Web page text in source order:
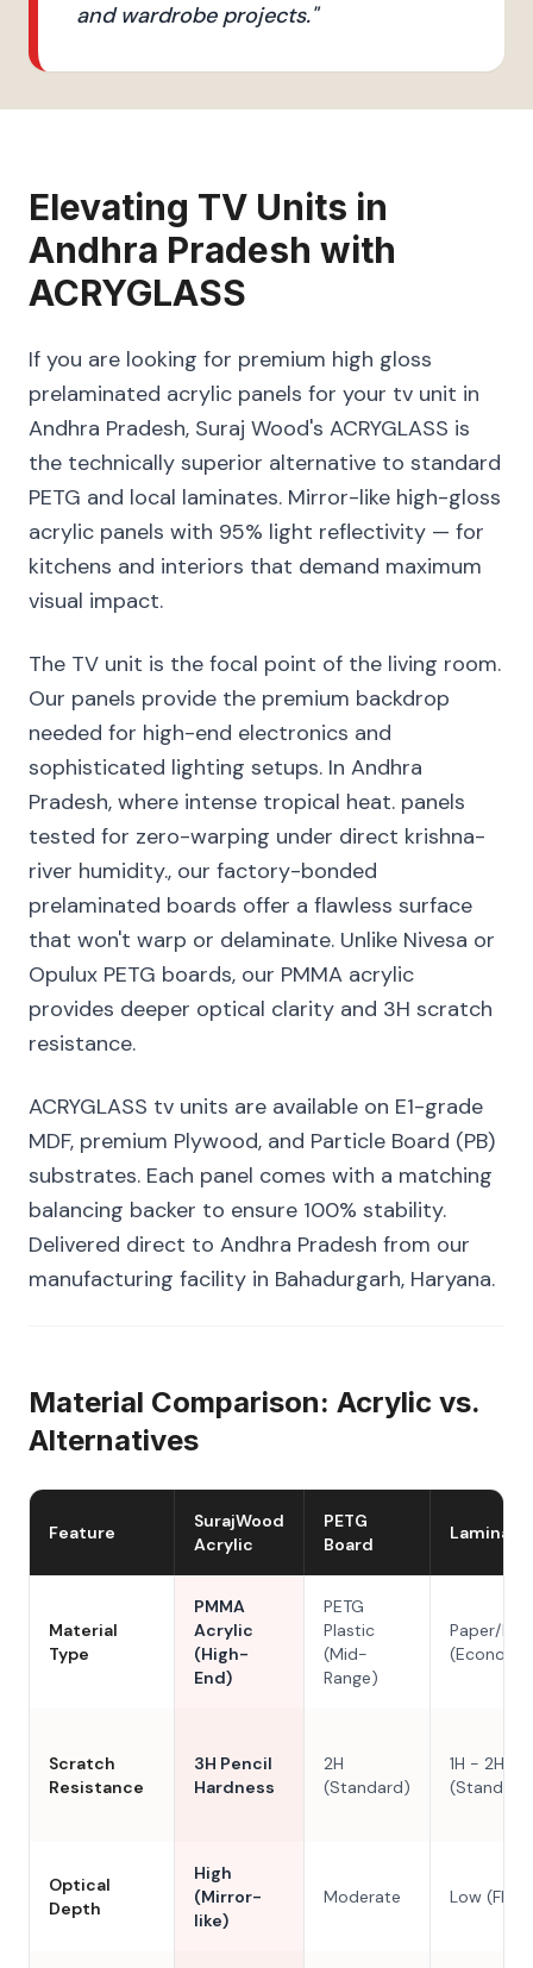
and wardrobe projects."
Elevating TV Units in
Andhra Pradesh with
ACRYGLASS
If you are looking for premium high gloss
prelaminated acrylic panels for your tv unit in
Andhra Pradesh, Suraj Wood's ACRYGLASS is
the technically superior alternative to standard
PETG and local laminates. Mirror-like high-gloss
acrylic panels with 95% light reflectivity — for
kitchens and interiors that demand maximum
visual impact.
The TV unit is the focal point of the living room.
Our panels provide the premium backdrop
needed for high-end electronics and
sophisticated lighting setups. In Andhra
Pradesh, where intense tropical heat. panels
tested for zero-warping under direct krishna-
river humidity., our factory-bonded
prelaminated boards offer a flawless surface
that won't warp or delaminate. Unlike Nivesa or
Opulux PETG boards, our PMMA acrylic
provides deeper optical clarity and 3H scratch
resistance.
ACRYGLASS tv units are available on E1-grade
MDF, premium Plywood, and Particle Board (PB)
substrates. Each panel comes with a matching
balancing backer to ensure 100% stability.
Delivered direct to Andhra Pradesh from our
manufacturing facility in Bahadurgarh, Haryana.
Material Comparison: Acrylic vs.
Alternatives
Feature
SurajWood
Acrylic
PETG
Board
Laminate
Material
Type
PMMA
Acrylic
(High-
End)
PETG
Plastic
(Mid-
Range)
Paper/
Scratch
Resistance
3H Pencil
Hardness
2H
(Standard)
1H - 2H
Optical
Depth
High
(Mirror-
like)
Moderate Low (Flat)